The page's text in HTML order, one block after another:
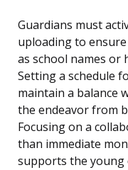
Guardians must
uploading to
as school names or
Setting a schedule
maintain a balance
the endeavor from
Focusing on a
than immediate
supports the young